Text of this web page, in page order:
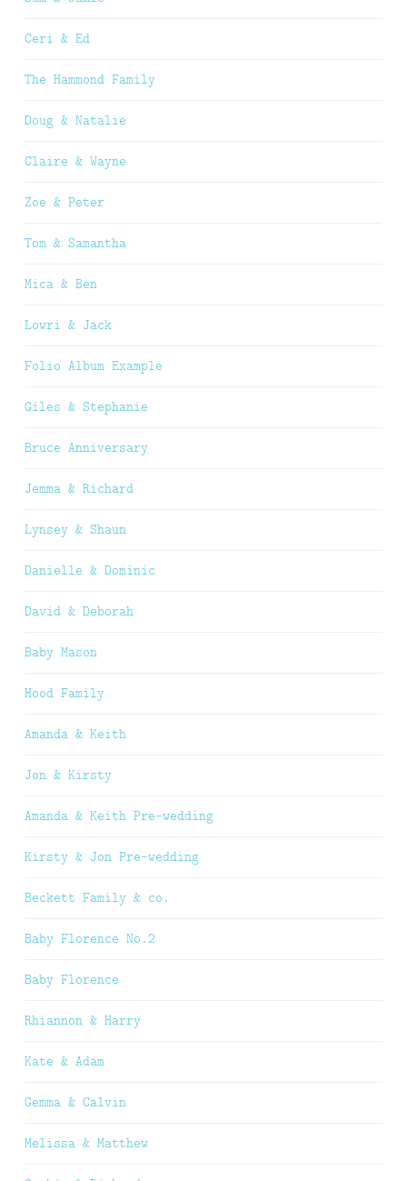
Ceri & Ed
The Hammond Family
Doug & Natalie
Claire & Wayne
Zoe & Peter
Tom & Samantha
Mica & Ben
Lowri & Jack
Folio Album Example
Giles & Stephanie
Bruce Anniversary
Jemma & Richard
Lynsey & Shaun
Danielle & Dominic
David & Deborah
Baby Mason
Hood Family
Amanda & Keith
Jon & Kirsty
Amanda & Keith Pre-wedding
Kirsty & Jon Pre-wedding
Beckett Family & co.
Baby Florence No.2
Baby Florence
Rhiannon & Harry
Kate & Adam
Gemma & Calvin
Melissa & Matthew